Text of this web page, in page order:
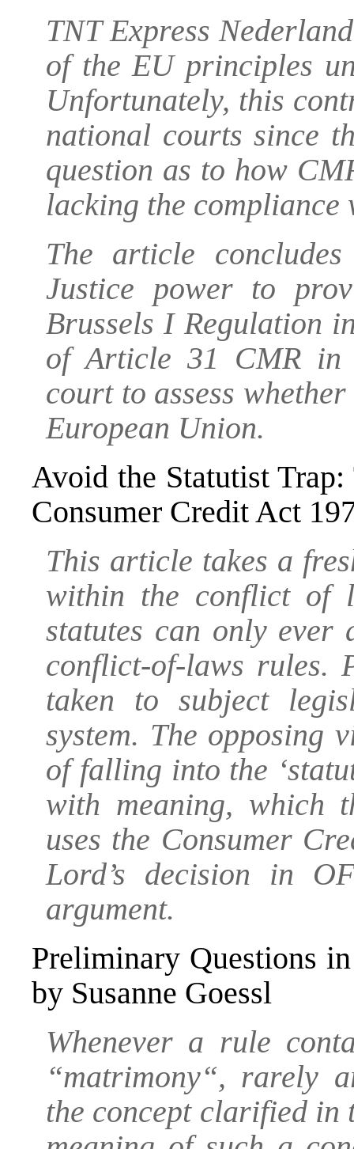
TNT Express
of the EU principles
Unfortunately, this
national courts since
question as to how
lacking the compliance
The article
Justice power to
Brussels I Regulation
of Article 31 CMR in
court to assess
European Union.
Avoid the Statutist
Consumer Credit Act
This article takes a
within the conflict of
statutes can only
conflict-of-laws rules.
taken to subject
system. The opposing
of falling into the
with meaning, which
uses the Consumer
Lord’s decision in
argument.
Preliminary Questions
by Susanne Goessl
Whenever a rule
“matrimony“, rarely
the concept clarified in